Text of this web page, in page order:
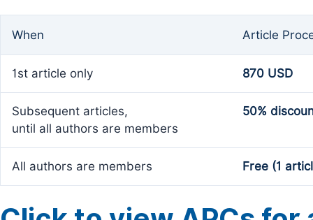
When Article
1st article only 870 USD
Subsequent articles,
until all authors are members
50%
All authors are members Free (1